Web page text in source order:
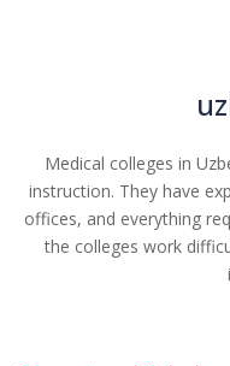
Medical colleges in
instruction. They have
offices, and everything
the colleges work